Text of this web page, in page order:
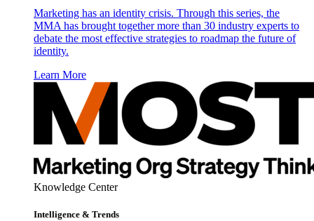
Marketing has an identity crisis. Through this series, the
MMA has brought together more than 30 industry experts to
debate the most effective strategies to roadmap the future of
identity.
Learn More
Knowledge Center
Intelligence & Trends